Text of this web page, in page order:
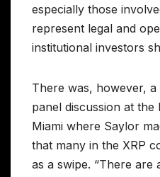
especially those
represent legal and
institutional investors
There was, however,
panel discussion at
Miami where Saylor
that many in the XRP
as a swipe. “There